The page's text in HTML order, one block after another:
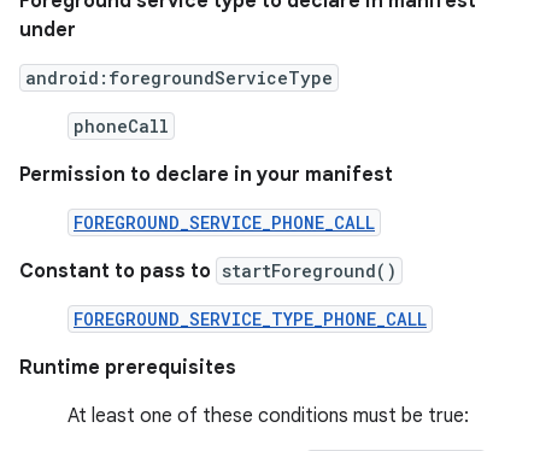
under
android:foregroundServiceType
phoneCall
Permission to declare in your manifest
FOREGROUND_SERVICE_PHONE_CALL
Constant to pass to startForeground()
FOREGROUND_SERVICE_TYPE_PHONE_CALL
Runtime prerequisites
At least one of these conditions must be true: